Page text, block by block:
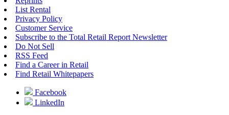
List Rental
Privacy Policy
Customer Service
Subscribe to the Total Retail Report Newsletter
Do Not Sell
RSS Feed
Find a Career in Retail
Find Retail Whitepapers
Facebook
LinkedIn